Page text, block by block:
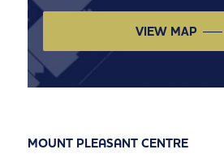
VIEW MAP
MOUNT PLEASANT CENTRE